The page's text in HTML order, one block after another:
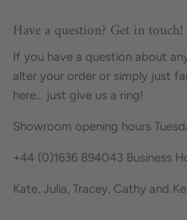
Have a question? Get in touch!
If you have a question about
alter your order or simply just
here... just give us a ring!
Showroom opening hours
+44 (0)1636 894043 Business
Kate, Julia, Tracey, Cathy and